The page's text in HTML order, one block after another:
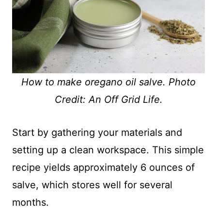
How to make oregano oil salve. Photo
Credit: An Off Grid Life.
Start by gathering your materials and
setting up a clean workspace. This simple
recipe yields approximately 6 ounces of
salve, which stores well for several
months.